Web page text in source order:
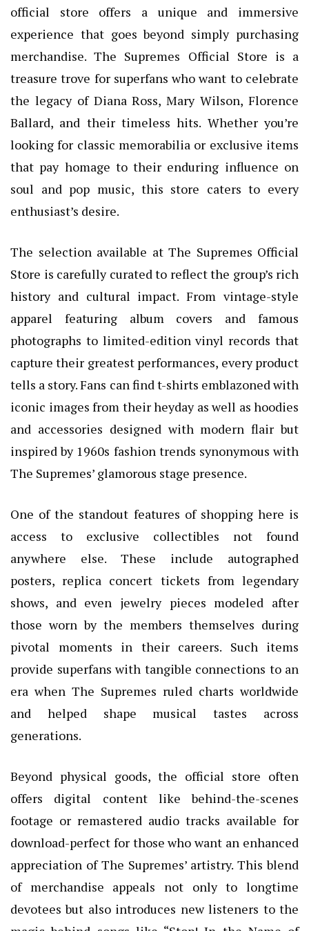
official store offers a unique and immersive
experience that goes beyond simply purchasing
merchandise. The Supremes Official Store is a
treasure trove for superfans who want to celebrate
the legacy of Diana Ross, Mary Wilson, Florence
Ballard, and their timeless hits. Whether you’re
looking for classic memorabilia or exclusive items
that pay homage to their enduring influence on
soul and pop music, this store caters to every
enthusiast’s desire.
The selection available at The Supremes Official
Store is carefully curated to reflect the group’s rich
history and cultural impact. From vintage-style
apparel featuring album covers and famous
photographs to limited-edition vinyl records that
capture their greatest performances, every product
tells a story. Fans can find t-shirts emblazoned with
iconic images from their heyday as well as hoodies
and accessories designed with modern flair but
inspired by 1960s fashion trends synonymous with
The Supremes’ glamorous stage presence.
One of the standout features of shopping here is
access to exclusive collectibles not found
anywhere else. These include autographed
posters, replica concert tickets from legendary
shows, and even jewelry pieces modeled after
those worn by the members themselves during
pivotal moments in their careers. Such items
provide superfans with tangible connections to an
era when The Supremes ruled charts worldwide
and helped shape musical tastes across
generations.
Beyond physical goods, the official store often
offers digital content like behind-the-scenes
footage or remastered audio tracks available for
download-perfect for those who want an enhanced
appreciation of The Supremes’ artistry. This blend
of merchandise appeals not only to longtime
devotees but also introduces new listeners to the